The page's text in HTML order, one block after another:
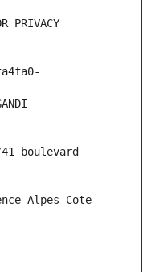
PRIVACY
boulevard
Alpes-Cote